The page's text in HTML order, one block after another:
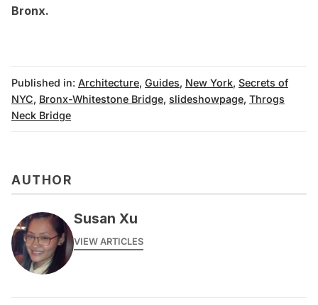
Bronx.
Published in: Architecture, Guides, New York, Secrets of
NYC, Bronx-Whitestone Bridge, slideshowpage, Throgs
Neck Bridge
AUTHOR
Susan Xu
VIEW ARTICLES